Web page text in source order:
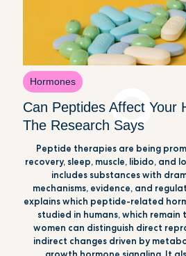
Hormones
Can Peptides Affect Your
The Research Says
Peptide therapies are being
recovery, sleep, muscle, libido, and
includes substances with
mechanisms, evidence, and
explains which peptide-related
studied in humans, which
women can distinguish direct
indirect changes driven by